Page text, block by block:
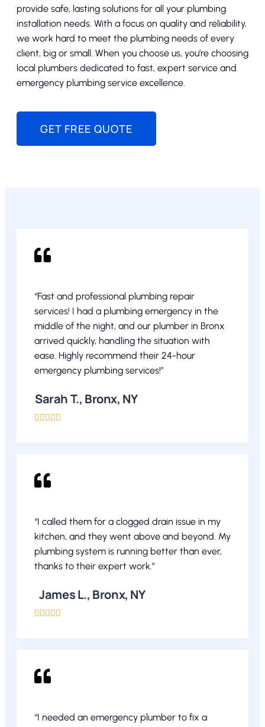
provide safe, lasting solutions for all your plumbing
installation needs. With a focus on quality and reliability,
we work hard to meet the plumbing needs of every
client, big or small. When you choose us, you’re choosing
local plumbers dedicated to fast, expert service and
emergency plumbing service excellence.
GET FREE QUOTE
“Fast and professional plumbing repair
services! I had a plumbing emergency in the
middle of the night, and our plumber in Bronx
arrived quickly, handling the situation with
ease. Highly recommend their 24-hour
emergency plumbing services!”
Sarah T., Bronx, NY
    
“I called them for a clogged drain issue in my
kitchen, and they went above and beyond. My
plumbing system is running better than ever,
thanks to their expert work.”
James L., Bronx, NY
    
“I needed an emergency plumber to fix a